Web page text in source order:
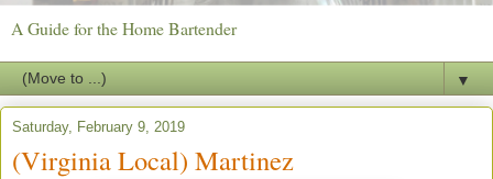
A Guide for the Home Bartender
▼
Saturday, February 9, 2019
(Virginia Local) Martinez